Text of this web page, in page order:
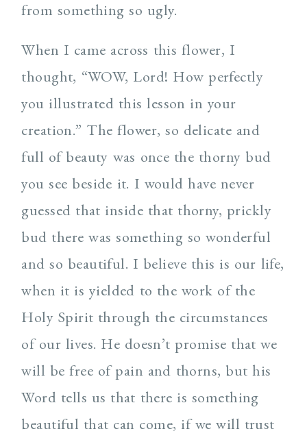
from something so ugly.
When I came across this flower, I
thought, “WOW, Lord! How perfectly
you illustrated this lesson in your
creation.” The flower, so delicate and
full of beauty was once the thorny bud
you see beside it. I would have never
guessed that inside that thorny, prickly
bud there was something so wonderful
and so beautiful. I believe this is our life,
when it is yielded to the work of the
Holy Spirit through the circumstances
of our lives. He doesn’t promise that we
will be free of pain and thorns, but his
Word tells us that there is something
beautiful that can come, if we will trust